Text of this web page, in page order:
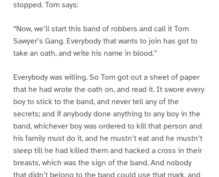
stopped. Tom says:
“Now, we’ll start this band of robbers and call it Tom
Sawyer’s Gang. Everybody that wants to join has got to
take an oath, and write his name in blood.”
Everybody was willing. So Tom got out a sheet of paper
that he had wrote the oath on, and read it. It swore every
boy to stick to the band, and never tell any of the
secrets; and if anybody done anything to any boy in the
band, whichever boy was ordered to kill that person and
his family must do it, and he mustn’t eat and he mustn’t
sleep till he had killed them and hacked a cross in their
breasts, which was the sign of the band. And nobody
that didn’t belong to the band could use that mark, and